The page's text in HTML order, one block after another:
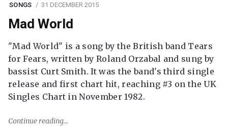
SONGS 31 DECEMBER 2015
Mad World
"Mad World" is a song by the British band Tears
for Fears, written by Roland Orzabal and sung by
bassist Curt Smith. It was the band's third single
release and first chart hit, reaching #3 on the UK
Singles Chart in November 1982.
Continue reading